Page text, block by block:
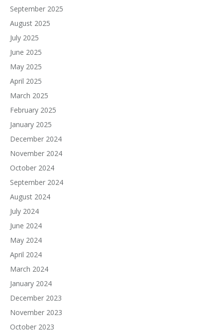
September 2025
August 2025
July 2025
June 2025
May 2025
April 2025
March 2025
February 2025
January 2025
December 2024
November 2024
October 2024
September 2024
August 2024
July 2024
June 2024
May 2024
April 2024
March 2024
January 2024
December 2023
November 2023
October 2023